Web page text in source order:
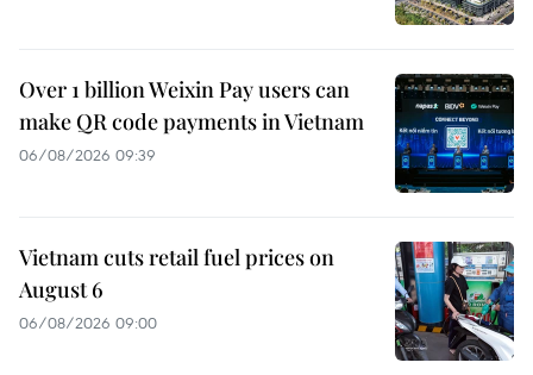
Over 1 billion Weixin Pay users can
make QR code payments in Vietnam
06/08/2026 09:39
Vietnam cuts retail fuel prices on
August 6
06/08/2026 09:00